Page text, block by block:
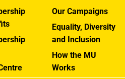
Our Campaigns
Equality, Diversity
and Inclusion
How the MU
Works